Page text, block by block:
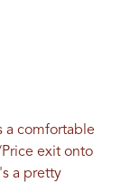
a comfortable
exit onto
a pretty